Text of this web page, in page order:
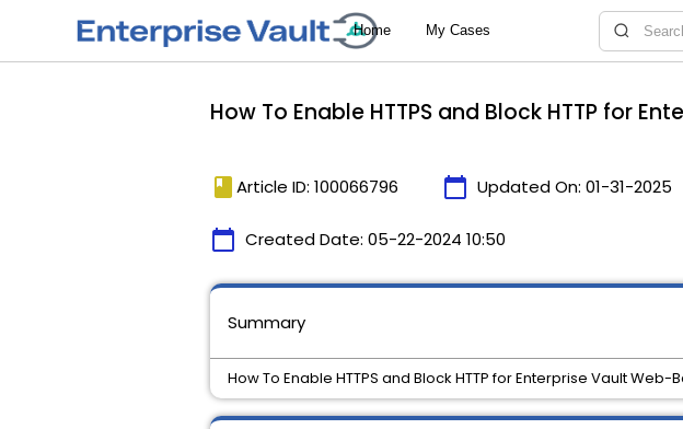
How To Enable HTTPS and Block HTTP for
book Article ID: 100066796 calendar_today Updated On: 01-31-2025
calendar_today Created Date: 05-22-2024 10:50
Summary
How To Enable HTTPS and Block HTTP for Enterprise Vault